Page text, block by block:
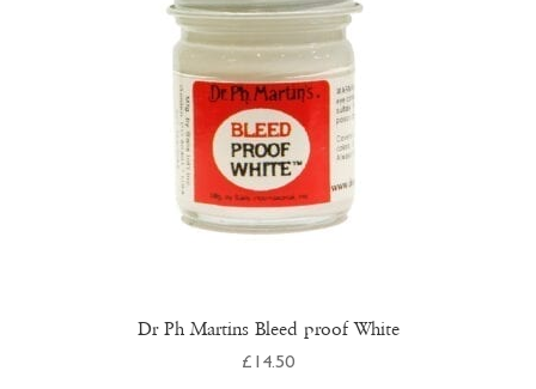
Dr Ph Martins Bleed proof White
£ 14.50